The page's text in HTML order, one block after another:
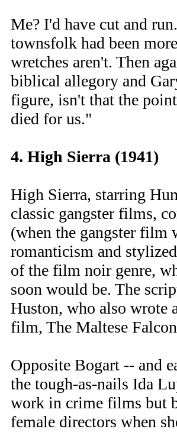
Me? I'd have cut and
townsfolk had been
wretches aren't. Then
biblical allegory and
figure, isn't that the
died for us."
4. High Sierra (1941)
High Sierra, starring
classic gangster films,
(when the gangster film
romanticism and
of the film noir genre,
soon would be. The
Huston, who also wrote
film, The Maltese
Opposite Bogart -- and
the tough-as-nails Ida
work in crime films but
female directors when